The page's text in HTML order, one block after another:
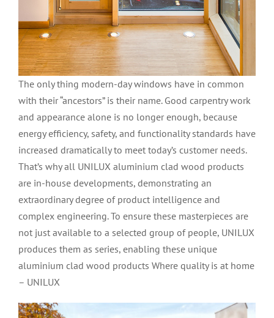
The only thing modern-day windows have in common
with their “ancestors” is their name. Good carpentry work
and appearance alone is no longer enough, because
energy efficiency, safety, and functionality standards have
increased dramatically to meet today’s customer needs.
That’s why all UNILUX aluminium clad wood products
are in-house developments, demonstrating an
extraordinary degree of product intelligence and
complex engineering. To ensure these masterpieces are
not just available to a selected group of people, UNILUX
produces them as series, enabling these unique
aluminium clad wood products Where quality is at home
– UNILUX